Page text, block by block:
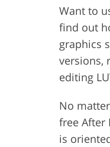
Want to
find out
graphics
versions,
editing
No
free After
is